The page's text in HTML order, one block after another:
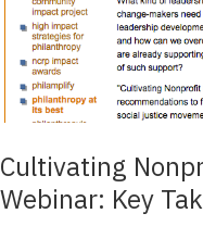
Cultivating
Webinar: Key